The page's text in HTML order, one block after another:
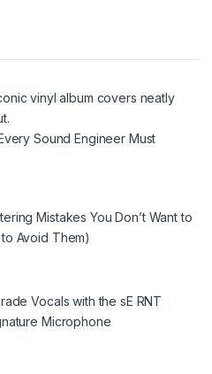
Sound Engineer Must
Mistakes You Don’t Want to
Avoid Them)
Vocals with the sE RNT
Microphone